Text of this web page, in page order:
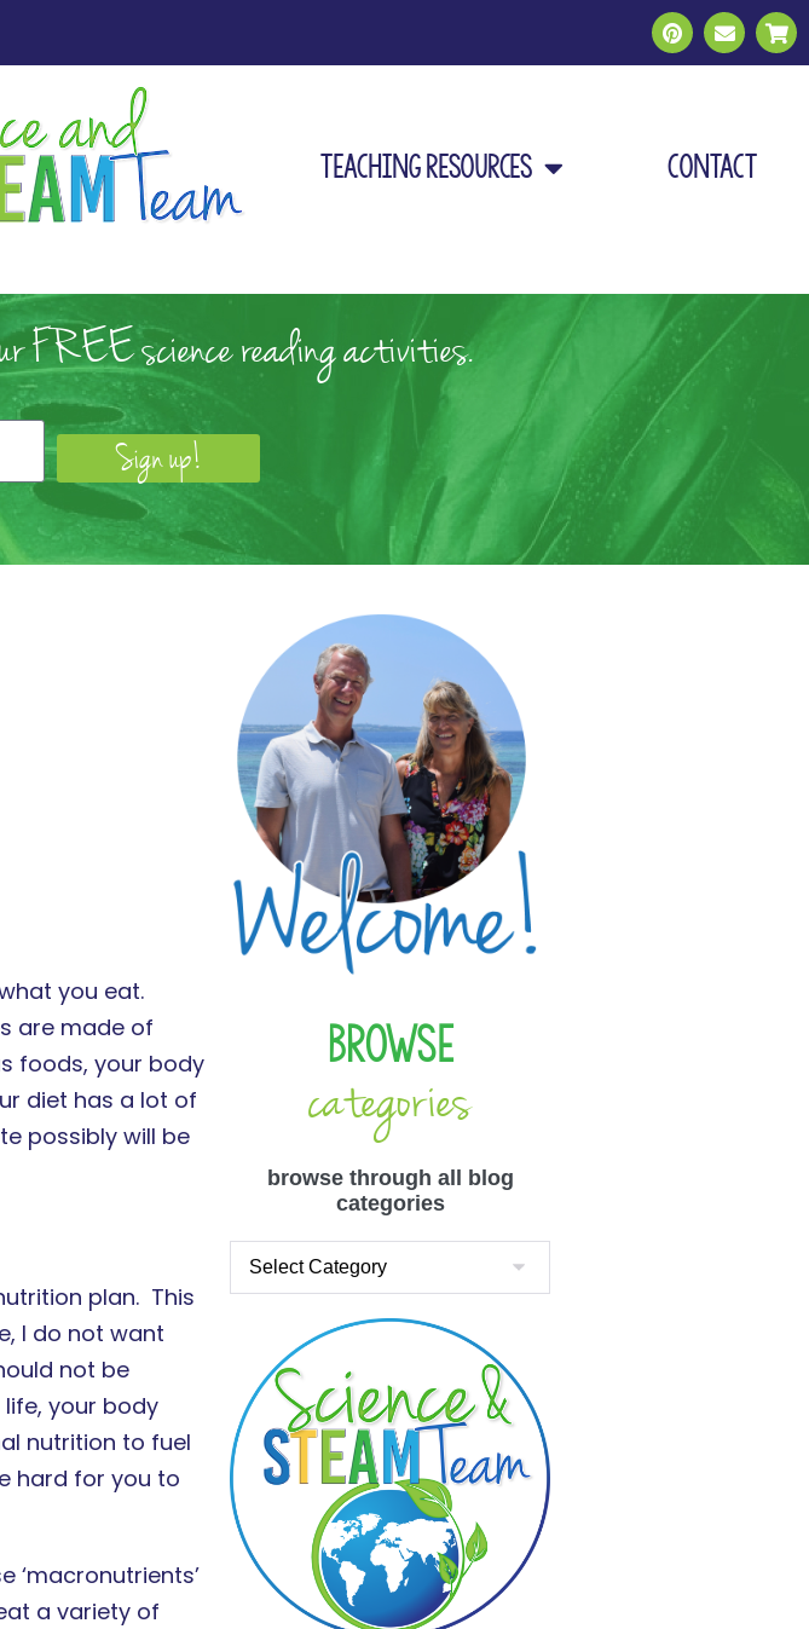
Teaching Resources Contact
FREE science reading activities.
Sign up!
you eat.
are made of
foods, your body
diet has a lot of
possibly will be
plan. This
I do not want
not be
your body
nutrition to fuel
hard for you to
‘macronutrients’
a variety of
Browse
categories
browse through all blog
categories